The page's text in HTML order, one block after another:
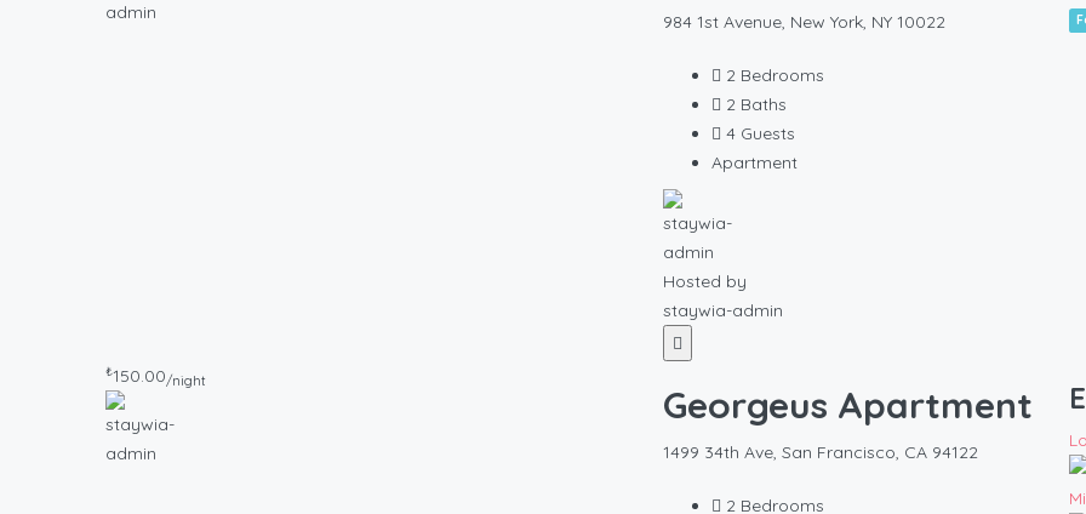
984 1st Avenue, New York, NY 10022
2 Bedrooms
2 Baths
4 Guests
Apartment
Hosted by
staywia-admin
₺150.00/night
Georgeus Apartment
1499 34th Ave, San Francisco, CA 94122
2 Bedrooms